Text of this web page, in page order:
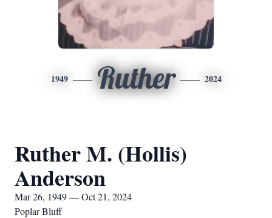
1949 Ruther 2024
Ruther M. (Hollis)
Anderson
Mar 26, 1949 — Oct 21, 2024
Poplar Bluff